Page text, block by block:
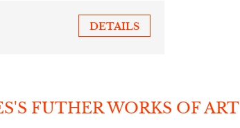
DETAILS
FUTHER WORKS OF ART